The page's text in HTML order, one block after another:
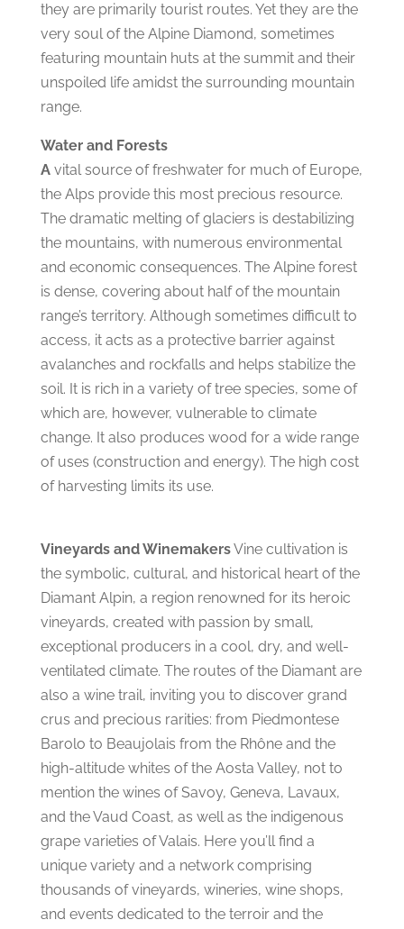
they are primarily tourist routes. Yet they are the
very soul of the Alpine Diamond, sometimes
featuring mountain huts at the summit and their
unspoiled life amidst the surrounding mountain
range.
Water and Forests
Avital source of freshwater for much of Europe,
the Alps provide this most precious resource.
The dramatic melting of glaciers is destabilizing
the mountains, with numerous environmental
and economic consequences. The Alpine forest
is dense, covering about half of the mountain
range’s territory. Although sometimes difficult to
access, it acts as a protective barrier against
avalanches and rockfalls and helps stabilize the
soil. It is rich in a variety of tree species, some of
which are, however, vulnerable to climate
change. It also produces wood for a wide range
of uses (construction and energy). The high cost
of harvesting limits its use.
Vineyards and WinemakersVine cultivation is
the symbolic, cultural, and historical heart of the
Diamant Alpin, a region renowned for its heroic
vineyards, created with passion by small,
exceptional producers in a cool, dry, and well-
ventilated climate. The routes of the Diamant are
also a wine trail, inviting you to discover grand
crus and precious rarities: from Piedmontese
Barolo to Beaujolais from the Rhône and the
high-altitude whites of the Aosta Valley, not to
mention the wines of Savoy, Geneva, Lavaux,
and the Vaud Coast, as well as the indigenous
grape varieties of Valais. Here you’ll find a
unique variety and a network comprising
thousands of vineyards, wineries, wine shops,
and events dedicated to the terroir and the